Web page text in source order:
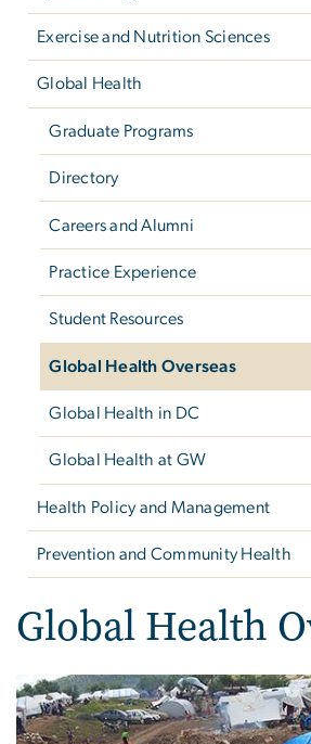
Exercise and Nutrition Sciences
Global Health
Graduate Programs
Directory
Careers and Alumni
Practice Experience
Student Resources
Global Health Overseas
Global Health in DC
Global Health at GW
Health Policy and Management
Prevention and Community Health
Global Health